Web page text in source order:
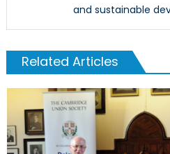
and sustainable
Related Articles